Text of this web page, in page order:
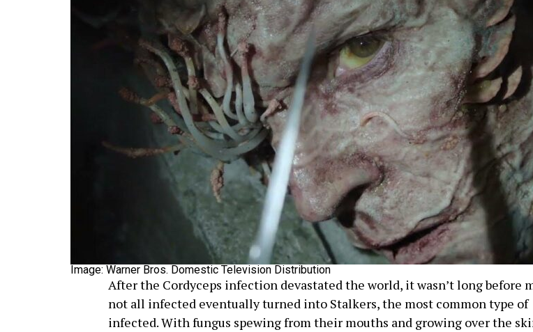
Image: Warner Bros. Domestic Television Distribution
After the Cordyceps infection devastated the world, it wasn’t long before
not all infected eventually turned into Stalkers, the most common type of
infected. With fungus spewing from their mouths and growing over the